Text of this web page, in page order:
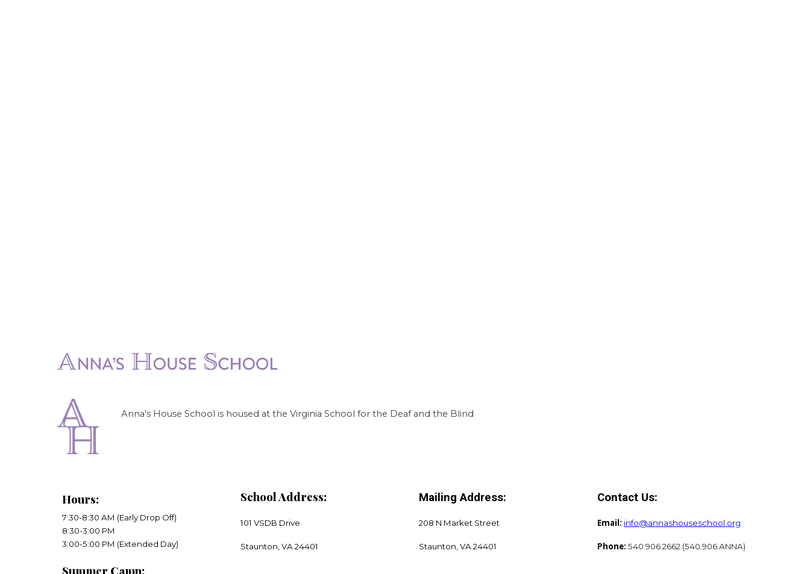
Anna's House School is housed at the Virginia School for the Deaf and the Blind
Hours:
7:30-8:30 AM (Early Drop Off)
8:30-3:00 PM
​3:00-5:00 PM (Extended Day)
Summer Camp:
School Address:
101 VSDB Drive
​Staunton, VA 24401
Mailing Address:
208 N Market Street
​Staunton, VA 24401
Contact Us:
Email: info@annashouseschool.org
Phone: 540.906.2662 (540.906.ANNA)